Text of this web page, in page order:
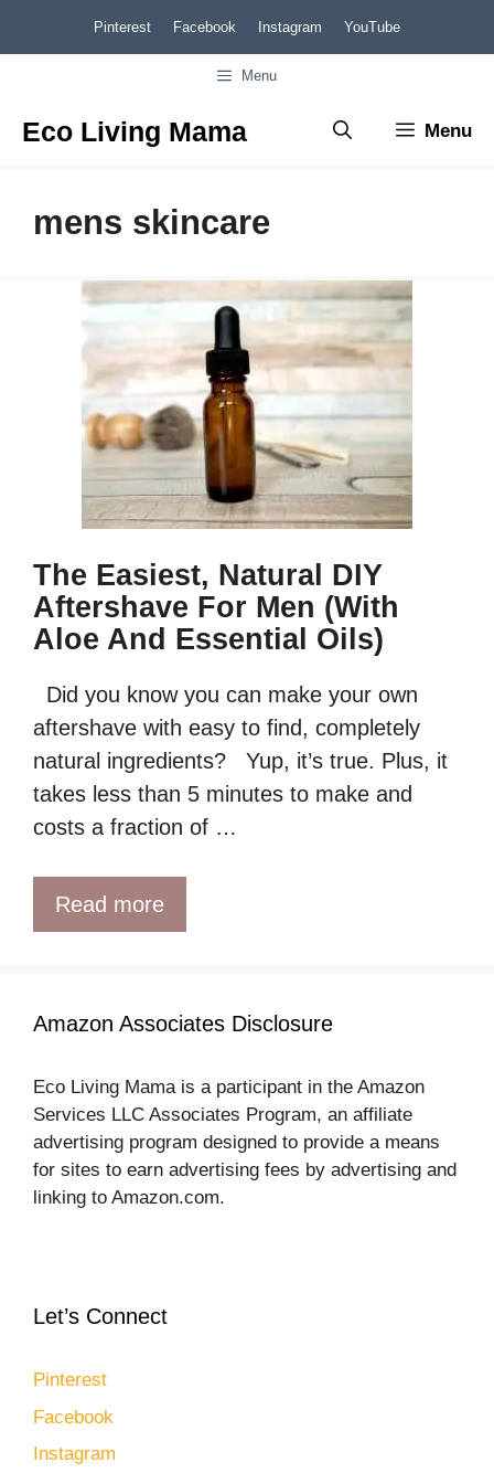
to
Pinterest Facebook Instagram YouTube
Menu
Eco Living Mama Menu
mens skincare
The Easiest, Natural DIY
Aftershave For Men (with
Aloe And Essential Oils)
Did you know you can make your own
aftershave with easy to find, completely
natural ingredients? Yup, it’s true. Plus, it
takes less than 5 minutes to make and
costs a fraction of …
Read more
Amazon Associates Disclosure
Eco Living Mama is a participant in the Amazon
Services LLC Associates Program, an affiliate
advertising program designed to provide a means
for sites to earn advertising fees by advertising and
linking to Amazon.com.
Let’s Connect
Pinterest
Facebook
Instagram